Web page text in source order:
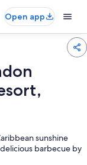
Open app
sunshine
barbecue by